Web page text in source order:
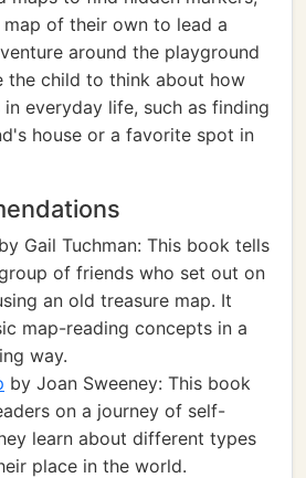
of their own to lead a
around the playground
the child to think about how
everyday life, such as finding
house or a favorite spot in
by Gail Tuchman: This book tells
of friends who set out on
an old treasure map. It
map-reading concepts in a
way.
by Joan Sweeney: This book
on a journey of self-
learn about different types
place in the world.